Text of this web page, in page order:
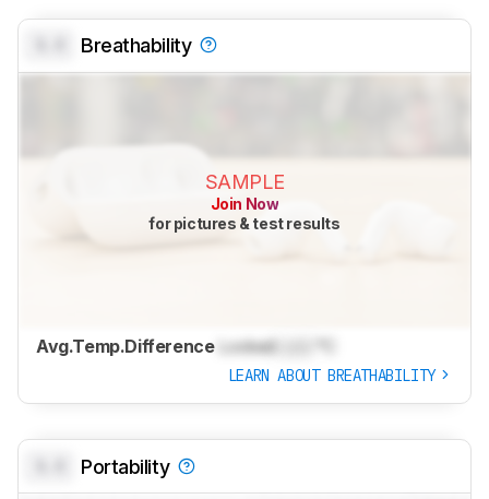
Breathability
SAMPLE
Join Now
for pictures & test results
Avg.Temp.Difference Locked
LEARN ABOUT BREATHABILITY
Portability